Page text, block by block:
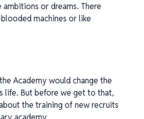
ambitions or dreams. There
machines or like
Academy would change the
life. But before we get to that,
the training of new recruits